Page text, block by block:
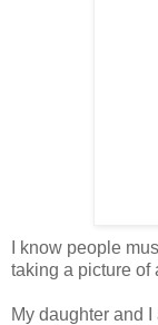
I know people
taking a picture of
My daughter and